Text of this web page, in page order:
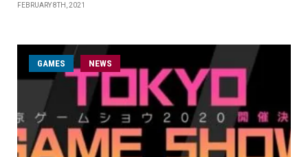
FEBRUARY 8TH, 2021
GAMES NEWS